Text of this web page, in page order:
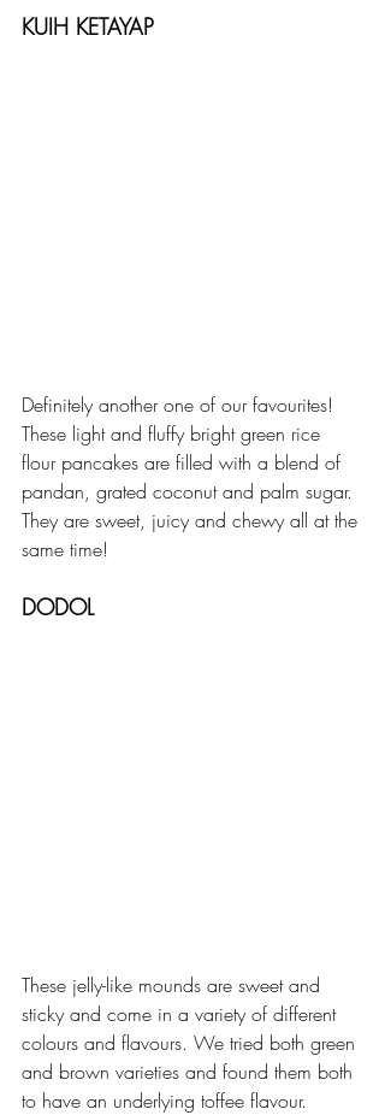
KUIH KETAYAP
Definitely another one of our favourites!
These light and fluffy bright green rice
flour pancakes are filled with a blend of
pandan, grated coconut and palm sugar.
They are sweet, juicy and chewy all at the
same time!
DODOL
These jelly-like mounds are sweet and
sticky and come in a variety of different
colours and flavours. We tried both green
and brown varieties and found them both
to have an underlying toffee flavour.